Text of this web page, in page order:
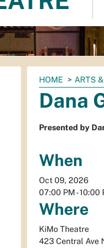
You
are
here:
HOME ARTS
Dana
Presented by
When
Oct 09, 2026
07:00 PM - 10:00
Where
KiMo Theatre
423 Central Ave